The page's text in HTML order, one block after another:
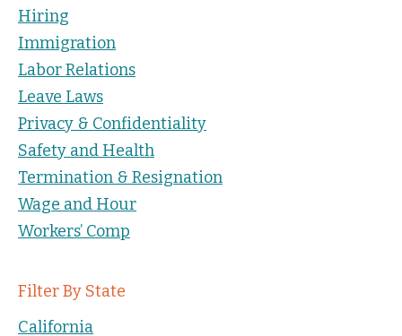
Hiring
Immigration
Labor Relations
Leave Laws
Privacy & Confidentiality
Safety and Health
Termination & Resignation
Wage and Hour
Workers’ Comp
Filter By State
California